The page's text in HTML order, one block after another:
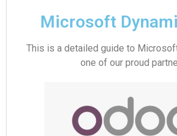
Microsoft
This is a detailed guide to
one of our proud